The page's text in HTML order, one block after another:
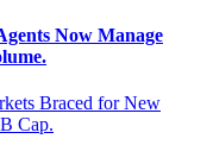
Now Manage